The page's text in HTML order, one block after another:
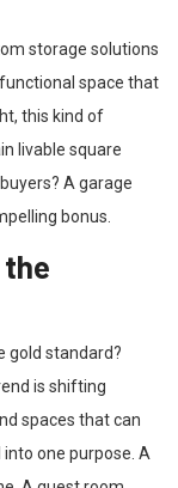
storage solutions
space that
this kind of
livable square
A garage
bonus.
the
gold standard?
is shifting
spaces that can
one purpose. A